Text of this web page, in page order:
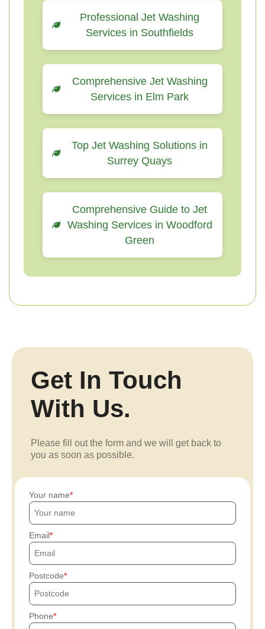
Professional Jet Washing
Services in Southfields
Comprehensive Jet Washing
Services in Elm Park
Top Jet Washing Solutions in
Surrey Quays
Comprehensive Guide to Jet
Washing Services in Woodford
Green
Get In Touch
With Us.
Please fill out the form and we will get back to
you as soon as possible.
Your name
Email
Postcode
Phone